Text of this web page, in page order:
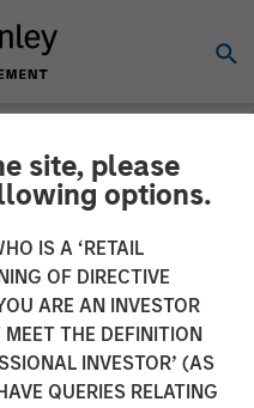
site, please
options.
IS A ‘RETAIL
OF DIRECTIVE
ARE AN INVESTOR
THE DEFINITION
INVESTOR’ (AS
QUERIES RELATING
Investment
$785
Haven